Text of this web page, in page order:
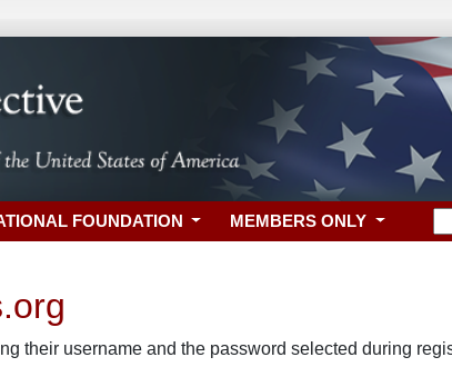
FOUNDATION MEMBERS ONLY
their username and the password selected during